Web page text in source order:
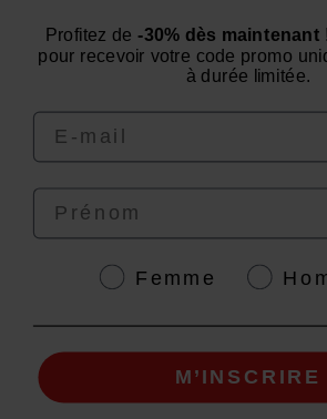
We are at your service from Monday
am to 12 pm and from 2 pm to 4 pm
4.6/5
© EAFIT 2026 | Secure Payment | *AFNOR NF EN
sheet.
Profitez de -30% dès maintenant
pour recevoir votre code promo
à durée limitée.
Email
Prénom
GenreFemme
M’INSCRIRE